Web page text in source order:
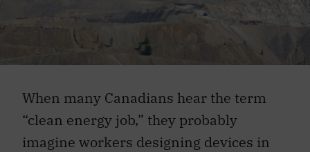
When many Canadians hear the term
“clean energy job,” they probably
imagine workers designing devices in